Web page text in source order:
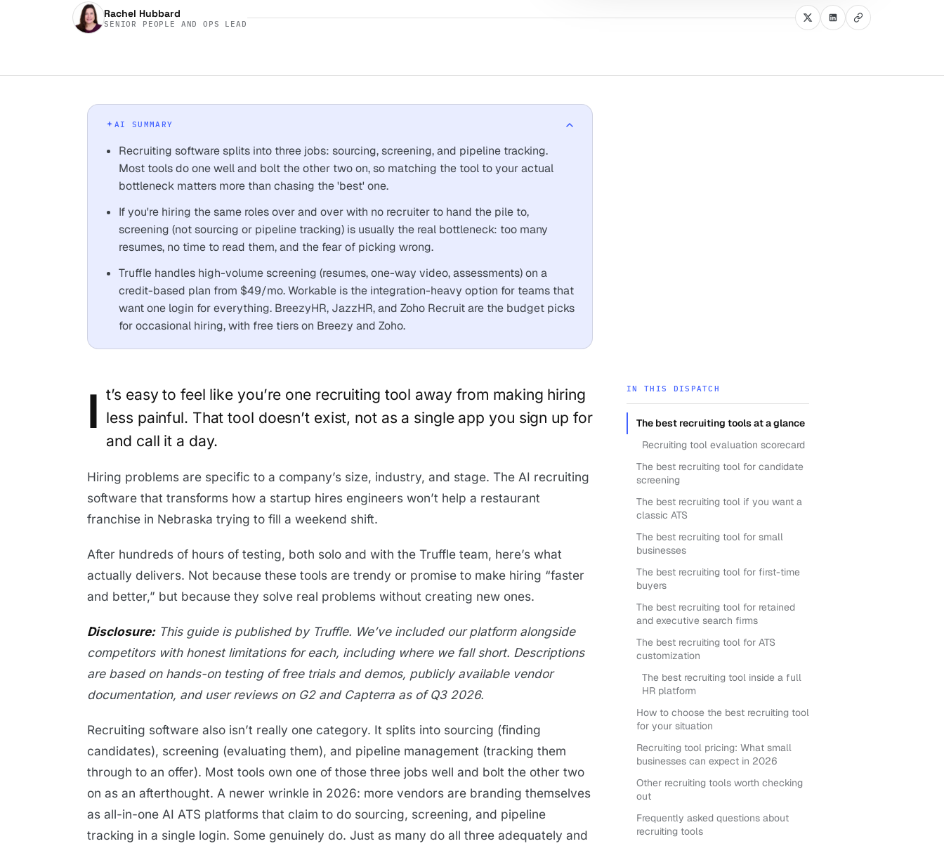
Rachel Hubbard
SENIOR PEOPLE AND OPS LEAD
AI SUMMARY
Recruiting software splits into three jobs: sourcing, screening, and pipeline tracking.
Most tools do one well and bolt the other two on, so matching the tool to your actual
bottleneck matters more than chasing the 'best' one.
If you're hiring the same roles over and over with no recruiter to hand the pile to,
screening (not sourcing or pipeline tracking) is usually the real bottleneck: too many
resumes, no time to read them, and the fear of picking wrong.
Truffle handles high-volume screening (resumes, one-way video, assessments) on a
credit-based plan from $49/mo. Workable is the integration-heavy option for teams that
want one login for everything. BreezyHR, JazzHR, and Zoho Recruit are the budget picks
for occasional hiring, with free tiers on Breezy and Zoho.
I t’s easy to feel like you’re one recruiting tool away from making hiring
less painful. That tool doesn’t exist, not as a single app you sign up for
and call it a day.
Hiring problems are specific to a company’s size, industry, and stage. The AI recruiting
software that transforms how a startup hires engineers won’t help a restaurant
franchise in Nebraska trying to fill a weekend shift.
After hundreds of hours of testing, both solo and with the Truffle team, here’s what
actually delivers. Not because these tools are trendy or promise to make hiring “faster
and better,” but because they solve real problems without creating new ones.
Disclosure: This guide is published by Truffle. We’ve included our platform alongside
competitors with honest limitations for each, including where we fall short. Descriptions
are based on hands-on testing of free trials and demos, publicly available vendor
documentation, and user reviews on G2 and Capterra as of Q3 2026.
Recruiting software also isn’t really one category. It splits into sourcing (finding
candidates), screening (evaluating them), and pipeline management (tracking them
through to an offer). Most tools own one of those three jobs well and bolt the other two
on as an afterthought. A newer wrinkle in 2026: more vendors are branding themselves
as all-in-one AI ATS platforms that claim to do sourcing, screening, and pipeline
tracking in a single login. Some genuinely do. Just as many do all three adequately and
IN THIS DISPATCH
The best recruiting tools at a glance
Recruiting tool evaluation scorecard
The best recruiting tool for candidate
screening
The best recruiting tool if you want a
classic ATS
The best recruiting tool for small
businesses
The best recruiting tool for first-time
buyers
The best recruiting tool for retained
and executive search firms
The best recruiting tool for ATS
customization
The best recruiting tool inside a full
HR platform
How to choose the best recruiting tool
for your situation
Recruiting tool pricing: What small
businesses can expect in 2026
Other recruiting tools worth checking
out
Frequently asked questions about
recruiting tools